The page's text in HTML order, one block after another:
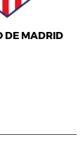
DE MADRID